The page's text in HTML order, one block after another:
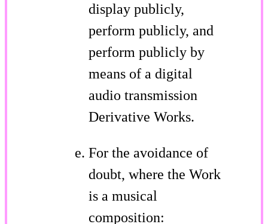
display publicly,
perform publicly, and
perform publicly by
means of a digital
audio transmission
Derivative Works.
For the avoidance of
doubt, where the Work
is a musical
composition: